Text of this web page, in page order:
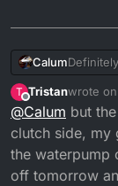
Calum
gear
T
Offline
Tristanwrote on
last
@Calum but
clutch side, my
the waterpump
off tomorrow